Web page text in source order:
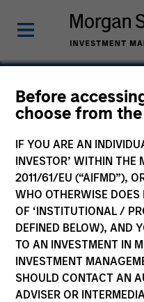
Before
choose from
IF YOU ARE AN
INVESTOR’ WITHIN THE
2011/61/EU (“AIFMD”),
WHO OTHERWISE
OF ‘INSTITUTIONAL /
DEFINED BELOW), AND
TO AN INVESTMENT IN
INVESTMENT
SHOULD CONTACT AN
ADVISER OR
Maxwell
Executive Director